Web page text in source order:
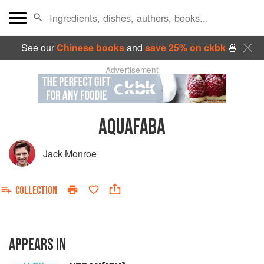
See ourChinese booksand save 25% on ckbk🍜
Advertisement
AQUAFABA
Jack Monroe
COLLECTION
APPEARS IN